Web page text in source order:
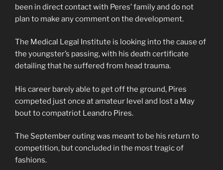
been in direct contact with Peres’ family and do not
plan to make any comment on the development.
The Medical Legal Institute is looking into the cause of
the youngster’s passing, with his death certificate
detailing that he suffered from head trauma.
His career barely able to get off the ground, Pires
competed just once at amateur level and lost a May
bout to compatriot Leandro Pires.
The September outing was meant to be his return to
competition, but concluded in the most tragic of
fashions.